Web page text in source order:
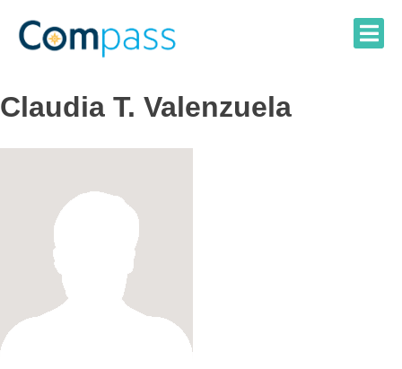
content
Claudia T. Valenzuela